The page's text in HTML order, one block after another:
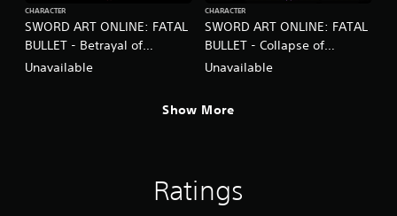
SWORD ART ONLINE: FATAL
BULLET - Betrayal of
Comrades
CHARACTER
Unavailable
SWORD ART ONLINE: FATAL
BULLET - Collapse of
Balance
CHARACTER
Unavailable
Show More
Ratings